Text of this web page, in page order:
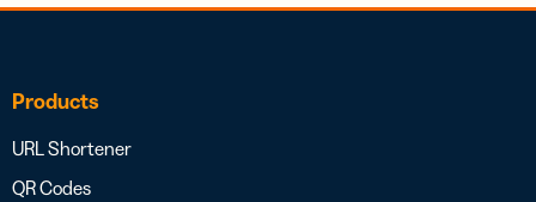
Products
URL Shortener
QR Codes